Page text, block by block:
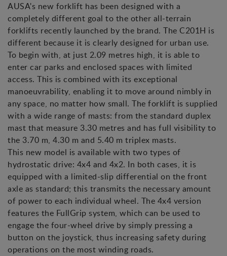
AUSA's new forklift has been designed with a
completely different goal to the other all-terrain
forklifts recently launched by the brand. The C201H is
different because it is clearly designed for urban use.
To begin with, at just 2.09 metres high, it is able to
enter car parks and enclosed spaces with limited
access. This is combined with its exceptional
manoeuvrability, enabling it to move around nimbly in
any space, no matter how small. The forklift is supplied
with a wide range of masts: from the standard duplex
mast that measure 3.30 metres and has full visibility to
the 3.70 m, 4.30 m and 5.40 m triplex masts.
This new model is available with two types of
hydrostatic drive: 4x4 and 4x2. In both cases, it is
equipped with a limited-slip differential on the front
axle as standard; this transmits the necessary amount
of power to each individual wheel. The 4x4 version
features the FullGrip system, which can be used to
engage the four-wheel drive by simply pressing a
button on the joystick, thus increasing safety during
operations on the most winding roads.